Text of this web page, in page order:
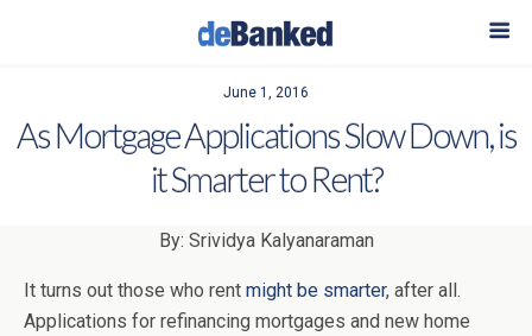
June 1, 2016
As Mortgage Applications Slow Down, is
it Smarter to Rent?
By: Srividya Kalyanaraman
It turns out those who rent might be smarter, after all.
Applications for refinancing mortgages and new home